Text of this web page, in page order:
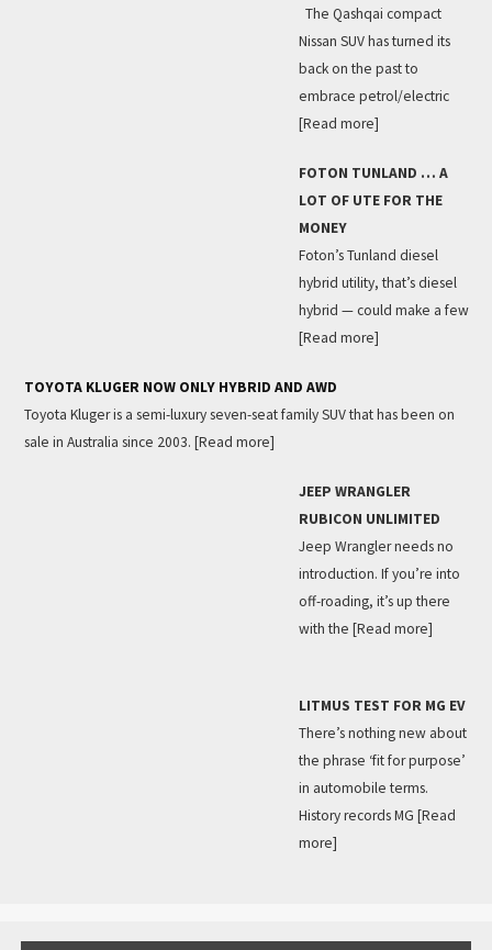
The Qashqai compact
Nissan SUV has turned its
back on the past to
embrace petrol/electric
[Read more]
FOTON TUNLAND … A
LOT OF UTE FOR THE
MONEY
Foton’s Tunland diesel
hybrid utility, that’s diesel
hybrid — could make a few
[Read more]
TOYOTA KLUGER NOW ONLY HYBRID AND AWD
Toyota Kluger is a semi-luxury seven-seat family SUV that has been on
sale in Australia since 2003. [Read more]
JEEP WRANGLER
RUBICON UNLIMITED
Jeep Wrangler needs no
introduction. If you’re into
off-roading, it’s up there
with the [Read more]
LITMUS TEST FOR MG EV
There’s nothing new about
the phrase ‘fit for purpose’
in automobile terms.
History records MG [Read
more]